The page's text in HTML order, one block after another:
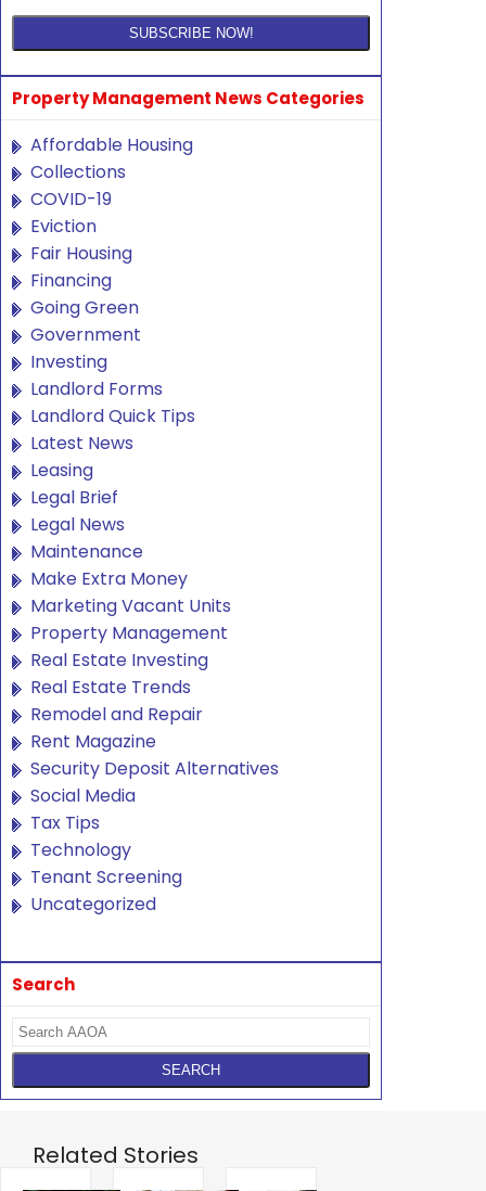
Property Management News Categories
Affordable Housing
Collections
COVID-19
Eviction
Fair Housing
Financing
Going Green
Government
Investing
Landlord Forms
Landlord Quick Tips
Latest News
Leasing
Legal Brief
Legal News
Maintenance
Make Extra Money
Marketing Vacant Units
Property Management
Real Estate Investing
Real Estate Trends
Remodel and Repair
Rent Magazine
Security Deposit Alternatives
Social Media
Tax Tips
Technology
Tenant Screening
Uncategorized
Search
Related Stories